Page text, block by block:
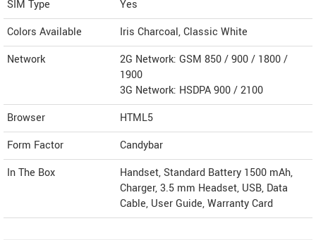
SIM Type
Yes
Colors Available
Iris Charcoal, Classic White
Network
2G Network: GSM 850 / 900 / 1800 /
1900
3G Network: HSDPA 900 / 2100
Browser
HTML5
Form Factor
Candybar
In The Box
Handset, Standard Battery 1500 mAh,
Charger, 3.5 mm Headset, USB, Data
Cable, User Guide, Warranty Card